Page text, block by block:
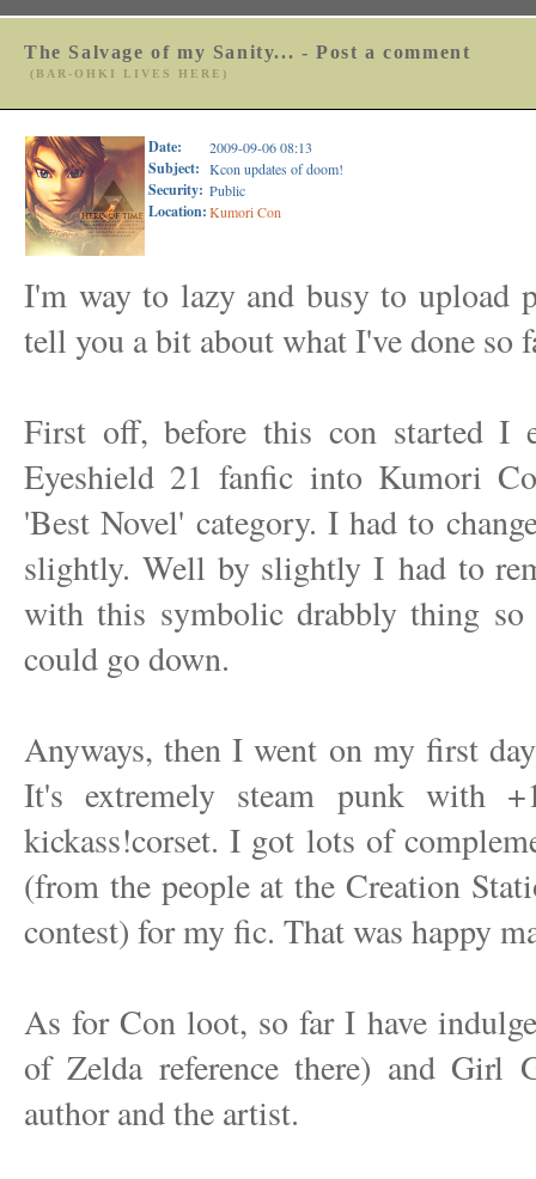
The Salvage of my Sanity... - Post a comment
(BAR-OHKI LIVES HERE)
Date: 2009-09-06 08:13
Subject: Kcon updates of doom!
Security: Public
Location:Kumori Con
I'm way to lazy and busy to upload
tell you a bit about what I've done so
First off, before this con started I
Eyeshield 21 fanfic into Kumori
'Best Novel' category. I had to
slightly. Well by slightly I had to
with this symbolic drabbly thing
could go down.
Anyways, then I went on my first
It's extremely steam punk with
kickass!corset. I got lots of
(from the people at the Creation
contest) for my fic. That was happy
As for Con loot, so far I have
of Zelda reference there) and Girl
author and the artist.